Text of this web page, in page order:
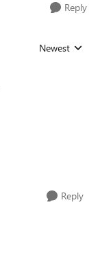
Reply
Replies sorted
Newest
Reply